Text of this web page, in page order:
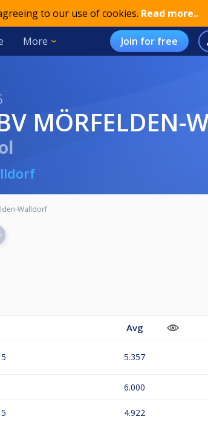
to our use of cookies. Read more..
More Join for free
MÖRFELDEN-
Walldorf
Avg
5.357
6.000
4.922